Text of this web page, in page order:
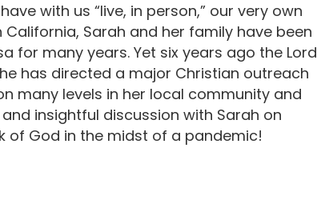
with us “live, in person,” our very own
Sarah and her family have been
for many years. Yet six years ago the Lord
has directed a major Christian outreach
many levels in her local community and
insightful discussion with Sarah on
of God in the midst of a pandemic!